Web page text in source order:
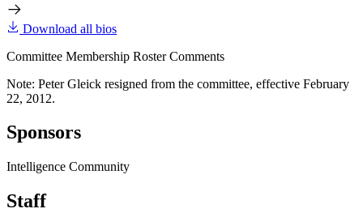
Download all bios
Committee Membership Roster Comments
Note: Peter Gleick resigned from the committee, effective February
22, 2012.
Sponsors
Intelligence Community
Staff